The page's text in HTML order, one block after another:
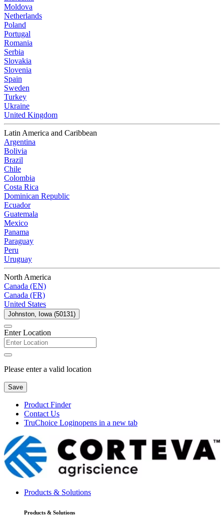
Moldova
Netherlands
Poland
Portugal
Romania
Serbia
Slovakia
Slovenia
Spain
Sweden
Turkey
Ukraine
United Kingdom
Latin America and Caribbean
Argentina
Bolivia
Brazil
Chile
Colombia
Costa Rica
Dominican Republic
Ecuador
Guatemala
Mexico
Panama
Paraguay
Peru
Uruguay
North America
Canada (EN)
Canada (FR)
United States
Johnston, Iowa (50131)
Enter Location
Please enter a valid location
Save
Product Finder
Contact Us
TruChoice Loginopens in a new tab
Products & Solutions
Products & Solutions